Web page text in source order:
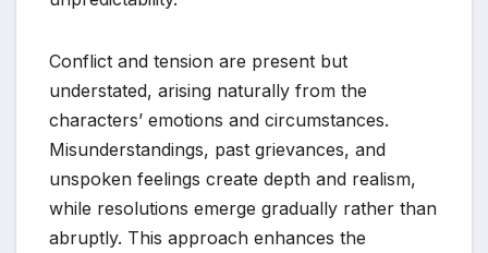
Conflict and tension are present but
understated, arising naturally from the
characters’ emotions and circumstances.
Misunderstandings, past grievances, and
unspoken feelings create depth and realism,
while resolutions emerge gradually rather than
abruptly. This approach enhances the